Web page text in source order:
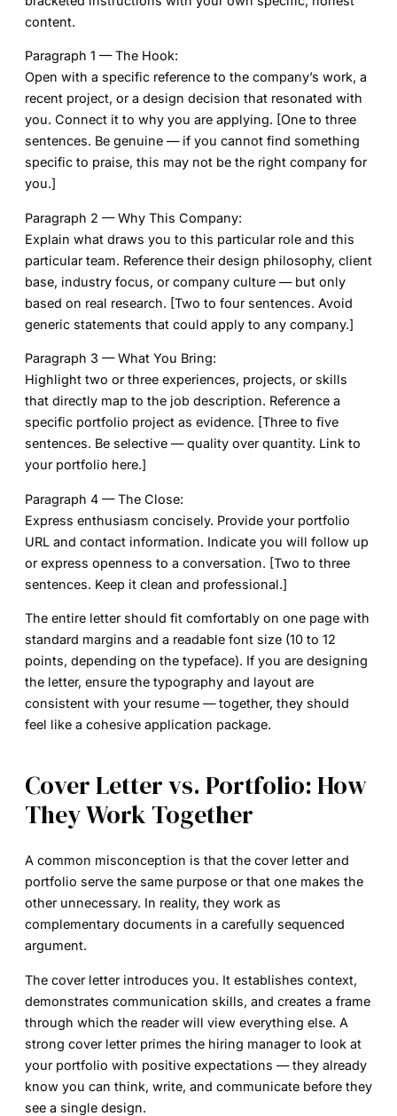
content.
Paragraph 1 — The Hook:
Open with a specific reference to the company’s work, a
recent project, or a design decision that resonated with
you. Connect it to why you are applying. [One to three
sentences. Be genuine — if you cannot find something
specific to praise, this may not be the right company for
you.]
Paragraph 2 — Why This Company:
Explain what draws you to this particular role and this
particular team. Reference their design philosophy, client
base, industry focus, or company culture — but only
based on real research. [Two to four sentences. Avoid
generic statements that could apply to any company.]
Paragraph 3 — What You Bring:
Highlight two or three experiences, projects, or skills
that directly map to the job description. Reference a
specific portfolio project as evidence. [Three to five
sentences. Be selective — quality over quantity. Link to
your portfolio here.]
Paragraph 4 — The Close:
Express enthusiasm concisely. Provide your portfolio
URL and contact information. Indicate you will follow up
or express openness to a conversation. [Two to three
sentences. Keep it clean and professional.]
The entire letter should fit comfortably on one page with
standard margins and a readable font size (10 to 12
points, depending on the typeface). If you are designing
the letter, ensure the typography and layout are
consistent with your resume — together, they should
feel like a cohesive application package.
Cover Letter vs. Portfolio: How
They Work Together
A common misconception is that the cover letter and
portfolio serve the same purpose or that one makes the
other unnecessary. In reality, they work as
complementary documents in a carefully sequenced
argument.
The cover letter introduces you. It establishes context,
demonstrates communication skills, and creates a frame
through which the reader will view everything else. A
strong cover letter primes the hiring manager to look at
your portfolio with positive expectations — they already
know you can think, write, and communicate before they
see a single design.